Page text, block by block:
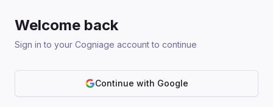
Welcome back
Sign in to your Cogniage account to continue
Continue with Google